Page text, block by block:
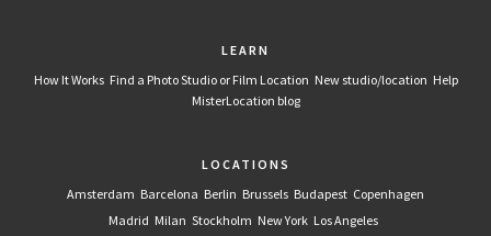
LEARN
How It Works Find a Photo Studio or Film Location New studio/location Help
MisterLocation blog
LOCATIONS
Amsterdam Barcelona Berlin Brussels Budapest Copenhagen
Madrid Milan Stockholm New York Los Angeles